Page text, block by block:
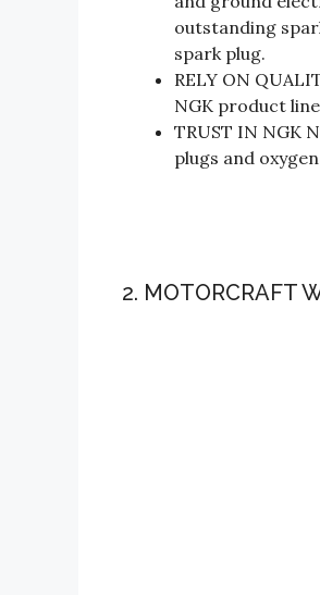
outstanding
spark plug.
RELY ON
NGK product
TRUST IN NGK
plugs and
2. MOTORCRAFT